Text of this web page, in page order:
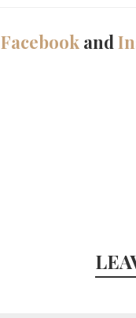
Facebook and